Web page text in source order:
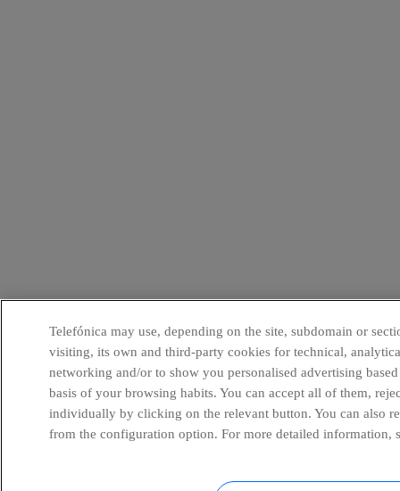
Telefónica may use, depending on the site, subdomain or
visiting, its own and third-party cookies for technical,
networking and/or to show you personalised advertising
basis of your browsing habits. You can accept all of them,
individually by clicking on the relevant button. You can also
from the configuration option. For more detailed information,